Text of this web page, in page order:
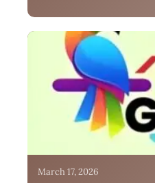
March 17, 2026